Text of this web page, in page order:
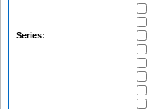
Series: